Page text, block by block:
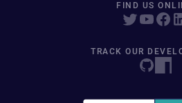
FIND US
TRACK OUR